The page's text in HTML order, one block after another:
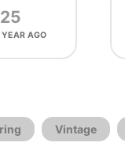
YEAR AGO
Vintage